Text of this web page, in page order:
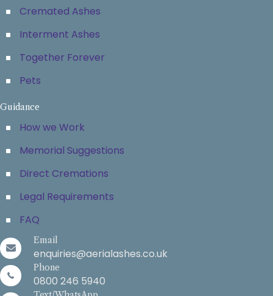
Cremated Ashes
Interment Ashes
Together Forever
Pets
Guidance
How we Work
Memorial Suggestions
Direct Cremations
Legal Requirements
FAQ
Email
enquiries@aerialashes.co.uk
Phone
0800 246 5940